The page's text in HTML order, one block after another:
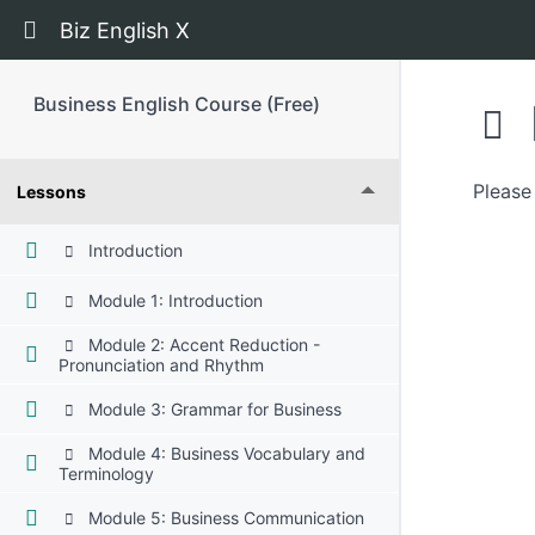
Return to course: Business English Course
Biz English X
Business English Course (Free)
Lessons
Introduction
Module 1: Introduction
Module 2: Accent Reduction -
Pronunciation and Rhythm
Module 3: Grammar for Business
Module 4: Business Vocabulary and
Terminology
Module 5: Business Communication